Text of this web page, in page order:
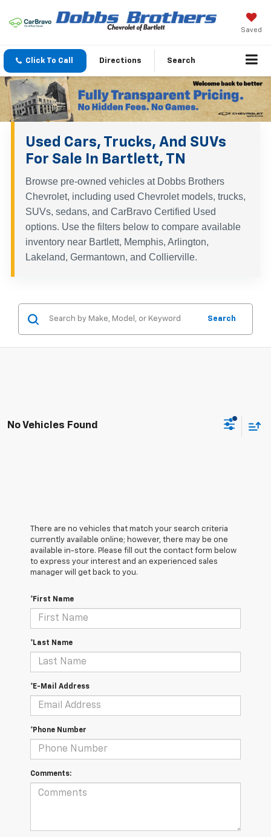
Saved
Click To Call Directions Search
Used Cars, Trucks, And SUVs
For Sale In Bartlett, TN
Browse pre-owned vehicles at Dobbs Brothers
Chevrolet, including used Chevrolet models, trucks,
SUVs, sedans, and CarBravo Certified Used
options. Use the filters below to compare available
inventory near Bartlett, Memphis, Arlington,
Lakeland, Germantown, and Collierville.
Search
No Vehicles Found
There are no vehicles that match your search criteria
currently available online; however, there may be one
available in-store. Please fill out the contact form below
to express your interest and an experienced sales
manager will get back to you.
*First Name
*Last Name
*E-Mail Address
*Phone Number
Comments: